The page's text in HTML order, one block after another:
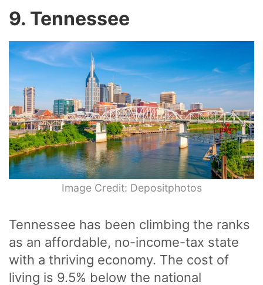
9. Tennessee
Image Credit: Depositphotos
Tennessee has been climbing the ranks
as an affordable, no-income-tax state
with a thriving economy. The cost of
living is 9.5% below the national